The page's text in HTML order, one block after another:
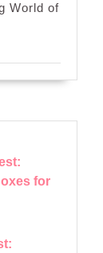
World of
for